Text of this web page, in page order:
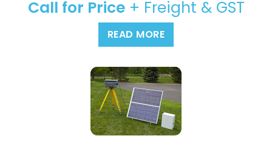
Call for Price+ Freight & GST
READ MORE